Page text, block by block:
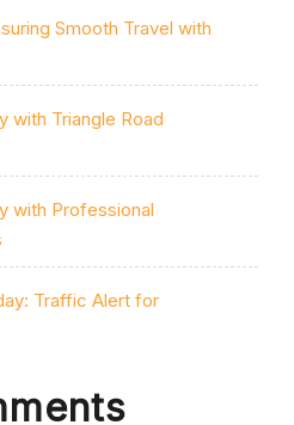
Smooth Travel with
with Triangle Road
with Professional
Traffic Alert for